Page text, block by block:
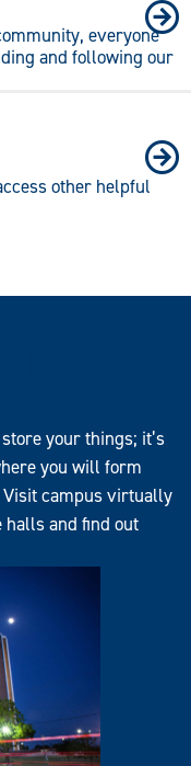
everyone
and following our
other helpful
your things; it’s
you will form
campus virtually
and find out